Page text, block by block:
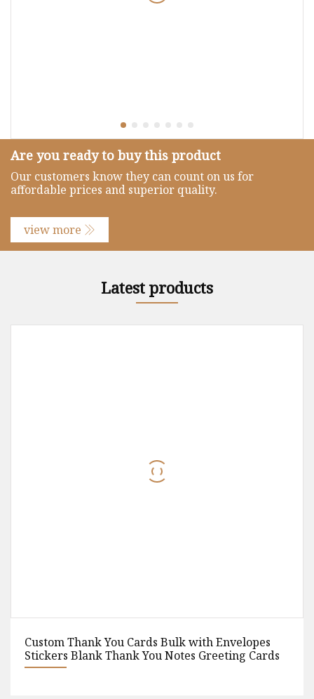
Are you ready to buy this product
Our customers know they can count on us for
affordable prices and superior quality.
view more
Latest products
Cards
Custom Disposable Kraft Paper
Away Fast Food Box Hamburger Hot